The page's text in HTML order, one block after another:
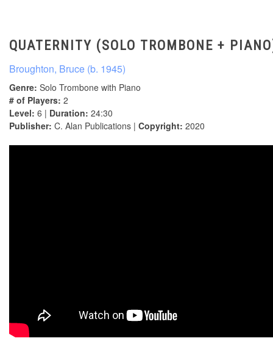
QUATERNITY (SOLO TROMBONE +
Broughton, Bruce (b. 1945)
Genre: Solo Trombone with Piano
# of Players: 2
Level: 6 | Duration: 24:30
Publisher: C. Alan Publications | Copyright: 2020